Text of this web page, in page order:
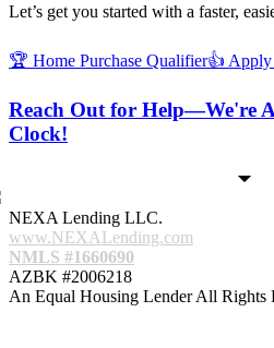
Let’s get you started with a faster,
🏆 Home Purchase Qualifier👍
Reach Out for Help—We're
Clock!
NEXA Lending LLC.
www.NEXALending.com
NMLS #1660690
AZBK #2006218
An Equal Housing Lender All Rights